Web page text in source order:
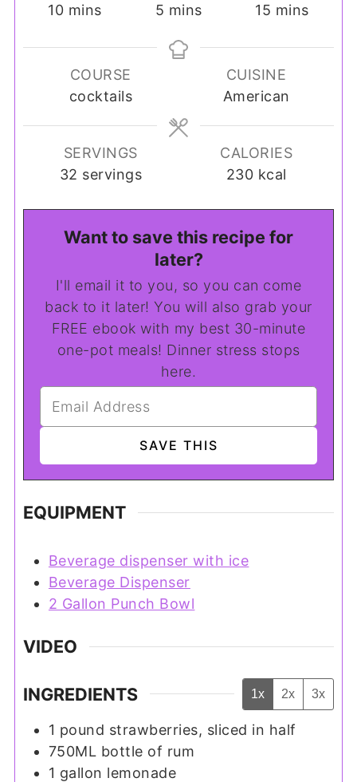
10minutes
mins
5 minutes
mins
15 minutes
mins
COURSE
cocktails
CUISINE
American
SERVINGS
32 servings
CALORIES
230 kcal
Want to save this recipe for
later?
I'll email it to you, so you can come
back to it later! You will also grab your
FREE ebook with my best 30-minute
one-pot meals! Dinner stress stops
here.
EQUIPMENT
Beverage dispenser with ice
Beverage Dispenser
2 Gallon Punch Bowl
VIDEO
INGREDIENTS 1x 2x 3x
1 pound strawberries, sliced in half
750ML bottle of rum
1 gallon lemonade